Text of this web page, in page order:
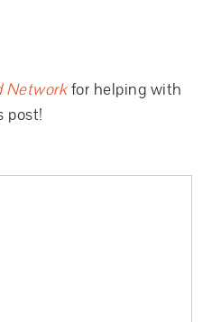
Networkfor helping with
post!